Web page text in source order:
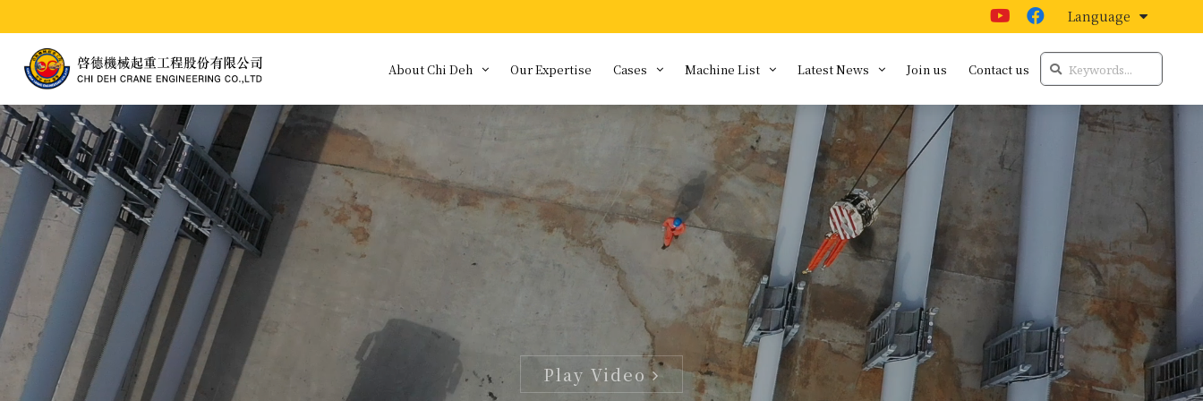
Language
About Chi Deh
About us
Business Concept
History
Team Characteristics
Privacy Policy
Our Expertise Cases Machine List
Special equipment
Download
Latest News
Latest news
Audio and Visual
Join us Contact us
Play Video